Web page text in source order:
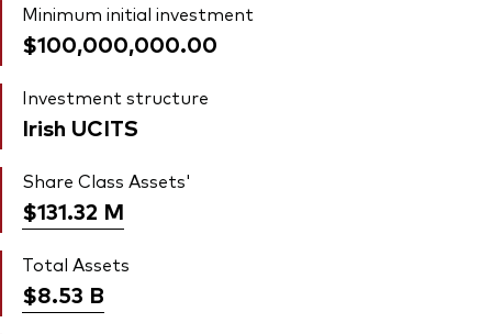
Minimum initial investment
$100,000,000.00
Investment structure
Irish UCITS
Share Class Assets'
$131.32 M
Total Assets
$8.53 B